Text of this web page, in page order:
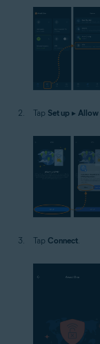
Tap Set up ▸ Allow
Tap Connect.